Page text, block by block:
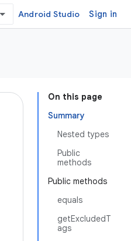
Android Studio Sign in
On this page
Summary
Nested types
Public
methods
Public methods
equals
getExcludedT
ags